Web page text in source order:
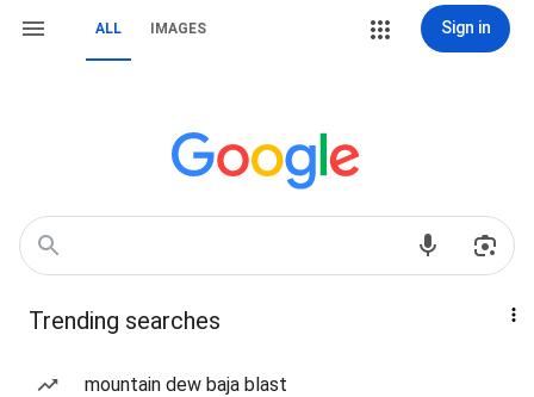
ALL IMAGES Sign in
Trending searches
mountain dew baja blast